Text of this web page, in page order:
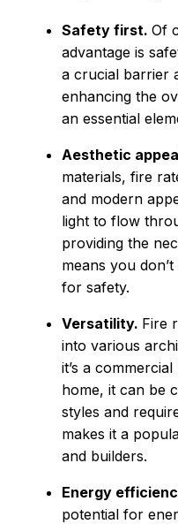
Safety first. Of
advantage is
a crucial barrier
enhancing the
an essential
Aesthetic
materials, fire
and modern
light to flow
providing the
means you
for safety.
Versatility. Fire
into various
it’s a
home, it can be
styles and
makes it a
and builders.
Energy
potential for